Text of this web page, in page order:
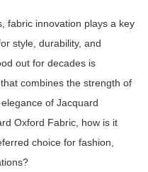
fabric innovation plays a key
style, durability, and
out for decades is
combines the strength of
of Jacquard
Oxford Fabric, how is it
choice for fashion,